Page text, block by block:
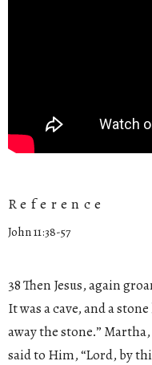
Reference
John 11:38-57
38 Then Jesus, again
It was a cave, and a
away the stone.”
said to Him, “Lord, by